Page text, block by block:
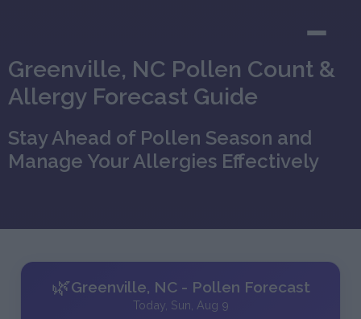
Greenville, NC Pollen Count &
Allergy Forecast Guide
Stay Ahead of Pollen Season and
Manage Your Allergies Effectively
🌿Greenville, NC - Pollen Forecast
Today, Sun, Aug 9